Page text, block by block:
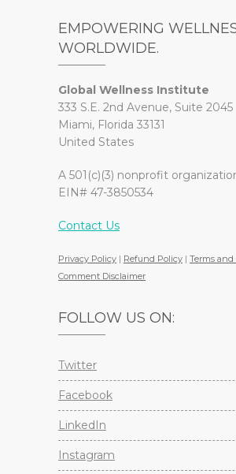
EMPOWERING
WORLDWIDE.
Global Wellness Institute
333 S.E. 2nd Avenue, Suite 2045
Miami, Florida 33131
United States
A 501(c)(3) nonprofit
EIN# 47-3850534
Contact Us
Privacy Policy | Refund Policy | Terms
Comment Disclaimer
FOLLOW US ON:
Twitter
Facebook
LinkedIn
Instagram